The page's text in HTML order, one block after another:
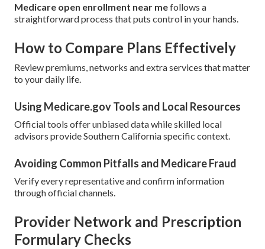
Medicare open enrollment near mefollows a
straightforward process that puts control in your hands.
How to Compare Plans Effectively
Review premiums, networks and extra services that matter
to your daily life.
Using Medicare.gov Tools and Local Resources
Official tools offer unbiased data while skilled local
advisors provide Southern California specific context.
Avoiding Common Pitfalls and Medicare Fraud
Verify every representative and confirm information
through official channels.
Provider Network and Prescription
Formulary Checks